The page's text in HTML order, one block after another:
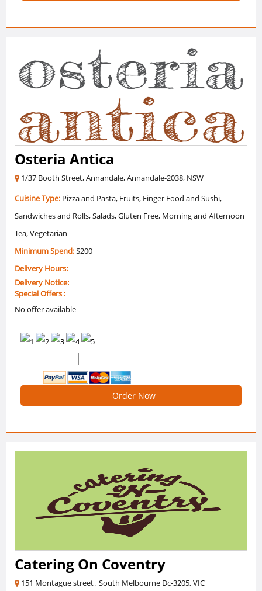
Osteria Antica
1/37 Booth Street, Annandale, Annandale-2038, NSW
Cuisine Type: Pizza and Pasta, Fruits, Finger Food and Sushi,
Sandwiches and Rolls, Salads, Gluten Free, Morning and Afternoon
Tea, Vegetarian
Minimum Spend:$200
Delivery Hours:
Delivery Notice:
Special Offers :
No offer available
Order Now
Catering On Coventry
151 Montague street , South Melbourne Dc-3205, VIC